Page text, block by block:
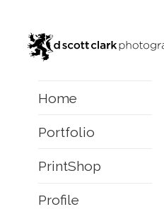
Home
Portfolio
PrintShop
Profile